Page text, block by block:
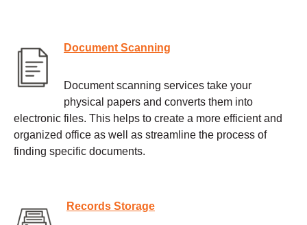
Document Scanning
Document scanning services take your
physical papers and converts them into
electronic files. This helps to create a more efficient and
organized office as well as streamline the process of
finding specific documents.
Records Storage